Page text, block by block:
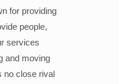
for providing
people,
services
and moving
no close rival